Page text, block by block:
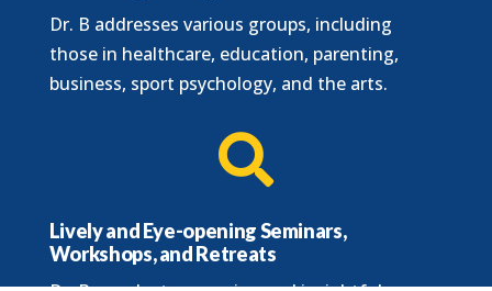
Dr. B addresses various groups, including
those in healthcare, education, parenting,
business, sport psychology, and the arts.

Lively and Eye-opening Seminars,
Workshops, and Retreats